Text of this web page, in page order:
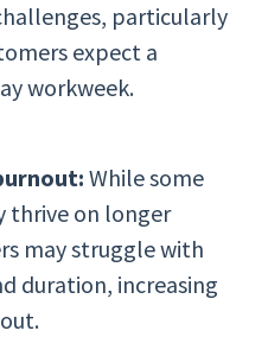
particularly
expect a
workweek.
While some
thrive on longer
may struggle with
duration, increasing